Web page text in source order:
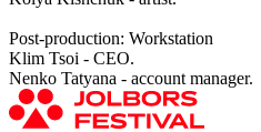
Post-production: Workstation
Klim Tsoi - CEO.
Nenko Tatyana - account manager.